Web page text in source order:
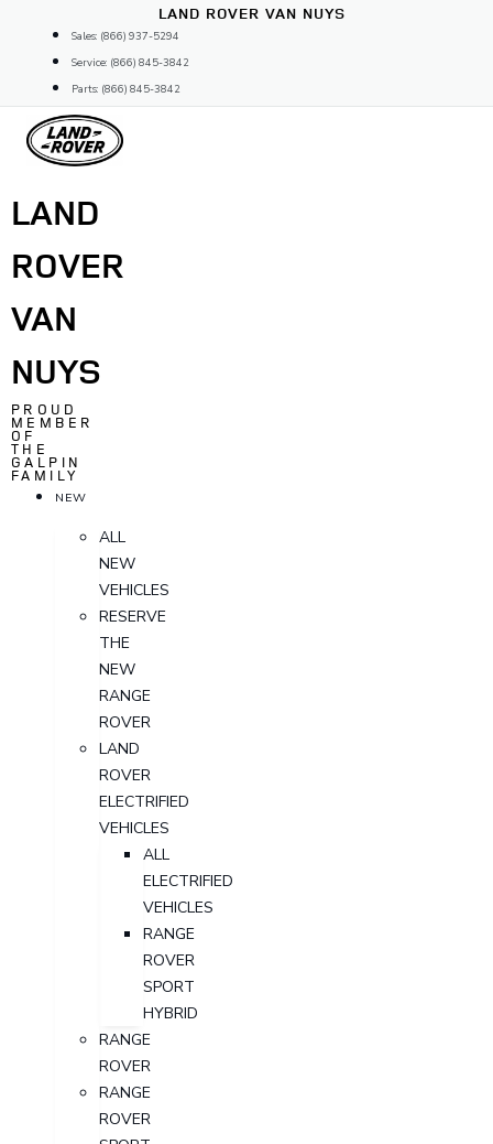
content
LAND ROVER VAN NUYS
Sales: (866) 937-5294
Service: (866) 845-3842
Parts: (866) 845-3842
LAND
ROVER
VAN
NUYS
PROUD
MEMBER
OF
THE
GALPIN
FAMILY
NEW
ALL
NEW
VEHICLES
RESERVE
THE
NEW
RANGE
ROVER
LAND
ROVER
ELECTRIFIED
VEHICLES
ALL
ELECTRIFIED
VEHICLES
RANGE
ROVER
SPORT
HYBRID
RANGE
ROVER
RANGE
ROVER